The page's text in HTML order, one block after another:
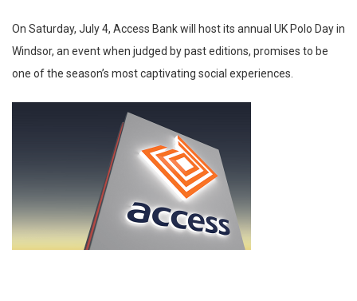
On Saturday, July 4, Access Bank will host its annual UK Polo Day in
Windsor, an event when judged by past editions, promises to be
one of the season’s most captivating social experiences.